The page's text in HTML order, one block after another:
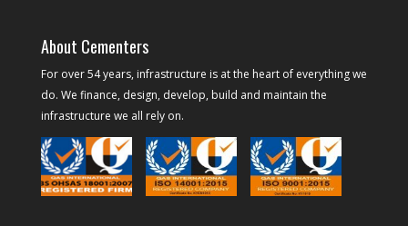
About Cementers
For over 54 years, infrastructure is at the heart of everything we
do. We finance, design, develop, build and maintain the
infrastructure we all rely on.